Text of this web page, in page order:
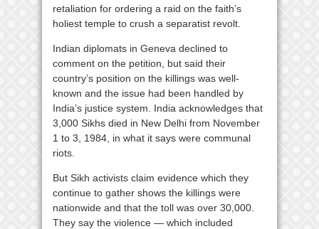
retaliation for ordering a raid on the faith’s
holiest temple to crush a separatist revolt.
Indian diplomats in Geneva declined to
comment on the petition, but said their
country’s position on the killings was well-
known and the issue had been handled by
India’s justice system. India acknowledges that
3,000 Sikhs died in New Delhi from November
1 to 3, 1984, in what it says were communal
riots.
But Sikh activists claim evidence which they
continue to gather shows the killings were
nationwide and that the toll was over 30,000.
They say the violence — which included